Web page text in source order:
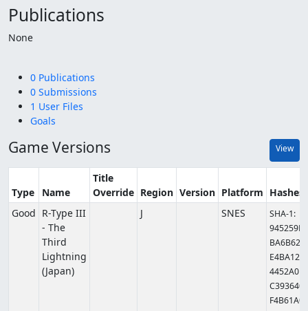
Publications
None
0 Publications
0 Submissions
1 User Files
Goals
Game Versions View
Type Name
Title
Override Region Version Platform Hashes
Good R-Type III
- The
Third
Lightning
(Japan)
J SNES
SHA-1:
945259E
BA6B62
E4BA12
4452A0
C393640
F4B61A0